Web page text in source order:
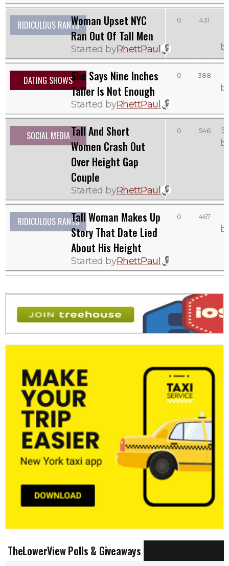
RIDICULOUS RANTSWoman Upset NYC
Ran Out Of Tall Men
Started byRhettPaul
0 431
DATING SHOWSShe Says Nine Inches
Taller Is Not Enough
Started byRhettPaul
0 388
SOCIAL MEDIATall And Short
Women Crash Out
Over Height Gap
Couple
Started byRhettPaul
0 546
RIDICULOUS RANTSTall Woman Makes Up
Story That Date Lied
About His Height
Started byRhettPaul
0 467
TheLowerView Polls & Giveaways